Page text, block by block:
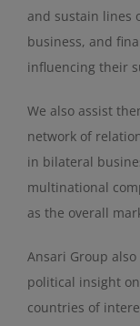
and sustain lines
business, and
influencing their
We also assist
network of
in bilateral
multinational
as the overall
Ansari Group
political insight
countries of